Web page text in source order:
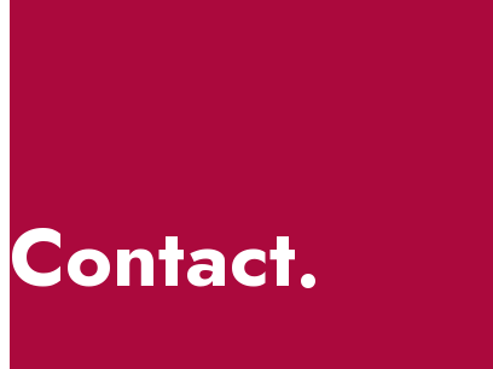
Contact.